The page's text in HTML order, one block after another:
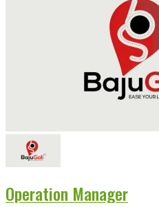
Operation Manager